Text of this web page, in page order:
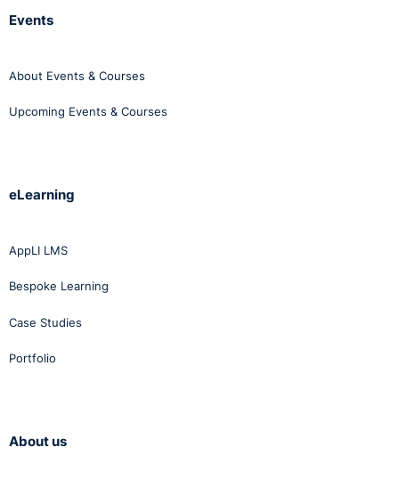
Events
About Events & Courses
Upcoming Events & Courses
eLearning
AppLI LMS
Bespoke Learning
Case Studies
Portfolio
About us